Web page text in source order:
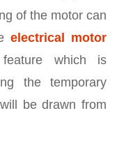
of the motor can
electrical motor
which is
the temporary
be drawn from